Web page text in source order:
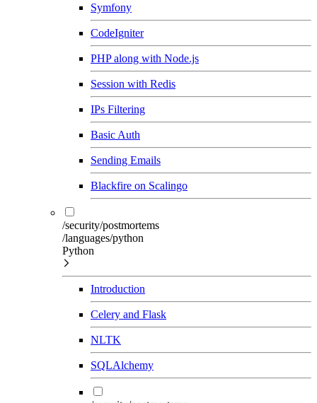
Symfony
CodeIgniter
PHP along with Node.js
Session with Redis
IPs Filtering
Basic Auth
Sending Emails
Blackfire on Scalingo
/security/postmortems
/languages/python
Python
Introduction
Celery and Flask
NLTK
SQLAlchemy